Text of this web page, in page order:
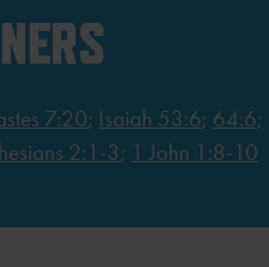
7:20; Isaiah 53:6; 64:6;
2:1-3; 1 John 1:8-10